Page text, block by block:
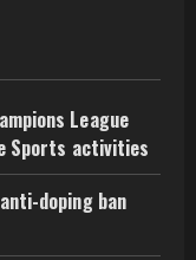
League
Sports activities
doping ban